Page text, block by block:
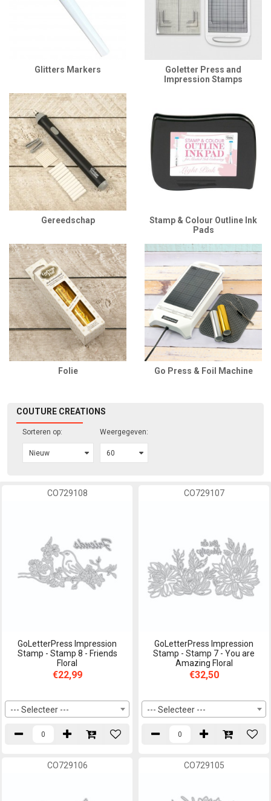
Glitters Markers
Goletter Press and
Impression Stamps
Gereedschap
Stamp & Colour Outline Ink
Pads
Folie Go Press & Foil Machine
COUTURE CREATIONS
Sorteren op: Weergegeven:
CO729108
GoLetterPress Impression
Stamp - Stamp 8 - Friends
Floral
€22,99
--- Selecteer ---
CO729107
GoLetterPress Impression
Stamp - Stamp 7 - You are
Amazing Floral
€32,50
--- Selecteer ---
CO729106 CO729105